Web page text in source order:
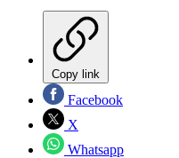
Copy link
Facebook
X
Whatsapp